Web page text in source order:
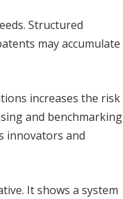
Structured
may accumulate
increases the risk
and benchmarking
innovators and
It shows a system